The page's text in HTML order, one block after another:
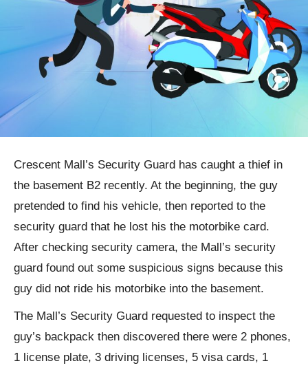
Crescent Mall’s Security Guard has caught a thief in
the basement B2 recently. At the beginning, the guy
pretended to find his vehicle, then reported to the
security guard that he lost his the motorbike card.
After checking security camera, the Mall’s security
guard found out some suspicious signs because this
guy did not ride his motorbike into the basement.
The Mall’s Security Guard requested to inspect the
guy’s backpack then discovered there were 2 phones,
1 license plate, 3 driving licenses, 5 visa cards, 1